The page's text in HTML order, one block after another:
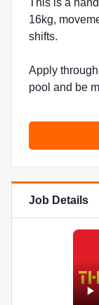
This is a
16kg,
shifts.
Apply
pool and be
Job Details